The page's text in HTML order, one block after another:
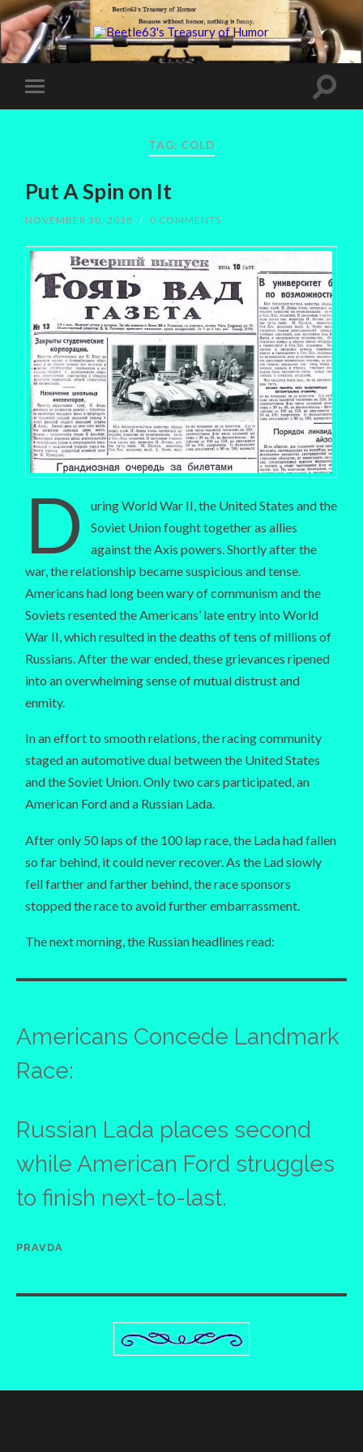
TAG: COLD
Put A Spin on It
NOVEMBER 30, 2018 / 0 COMMENTS
D
uring World War II, the United States and the
Soviet Union fought together as allies
against the Axis powers. Shortly after the
war, the relationship became suspicious and tense.
Americans had long been wary of communism and the
Soviets resented the Americans’ late entry into World
War II, which resulted in the deaths of tens of millions of
Russians. After the war ended, these grievances ripened
into an overwhelming sense of mutual distrust and
enmity.
In an effort to smooth relations, the racing community
staged an automotive dual between the United States
and the Soviet Union. Only two cars participated, an
American Ford and a Russian Lada.
After only 50 laps of the 100 lap race, the Lada had fallen
so far behind, it could never recover. As the Lad slowly
fell farther and farther behind, the race sponsors
stopped the race to avoid further embarrassment.
The next morning, the Russian headlines read:
Americans Concede Landmark
Race:
Russian Lada places second
while American Ford struggles
to finish next-to-last.
PRAVDA